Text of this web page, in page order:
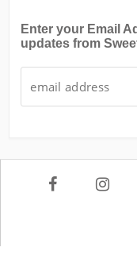
Enter your Email
updates from